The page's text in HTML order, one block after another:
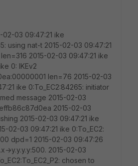
02-03 09:47:21 ike
using nat-t 2015-02-03 09:47:21
2015-02-03 09:47:21 ike
0: IKEv2
len=76 2015-02-03
ike 0:To_EC2:84265: initiator
message 2015-02-03
2015-02-03
2015-02-03 09:47:21 ike
02-03 09:47:21 ike 0:To_EC2:
dpd=1 2015-02-03 09:47:26
>y.y.y.y:500. 2015-02-03
chosen to